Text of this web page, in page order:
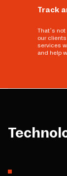
Track
That’s
our
services
and help